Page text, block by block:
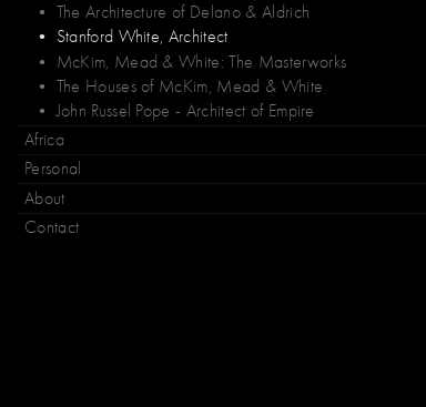
• The Architecture of Delano & Aldrich
• Stanford White, Architect
• McKim, Mead & White: The Masterworks
• The Houses of McKim, Mead & White
• John Russel Pope - Architect of Empire
Africa
Personal
About
Contact